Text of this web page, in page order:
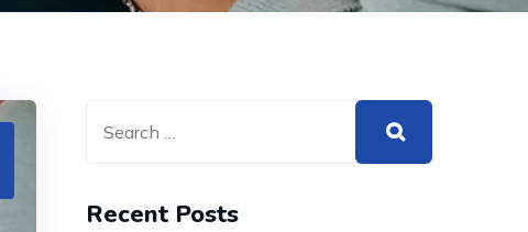
Recent Posts